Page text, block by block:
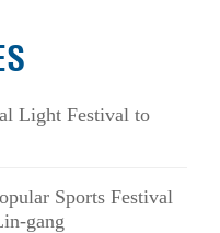
Light Festival to
Sports Festival
gang